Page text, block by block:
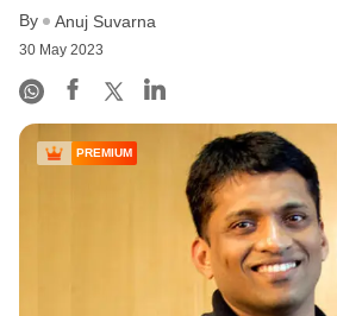
By Anuj Suvarna
30 May 2023
PREMIUM